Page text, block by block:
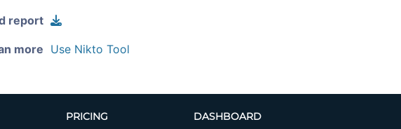
report
more Use Nikto Tool
PRICING DASHBOARD